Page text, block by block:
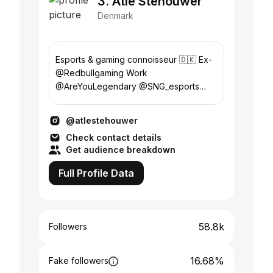
Denmark
Esports & gaming connoisseur 🇩🇰 Ex-
@Redbullgaming Work
@AreYouLegendary @SNG_esports
@atlestehouwer
Check contact details
Get audience breakdown
Full Profile Data
Followers 58.8k
Fake followers 16.68%